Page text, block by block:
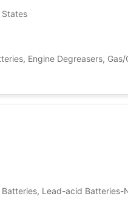
States
Engine Degreasers,
Lead-acid Batteries-